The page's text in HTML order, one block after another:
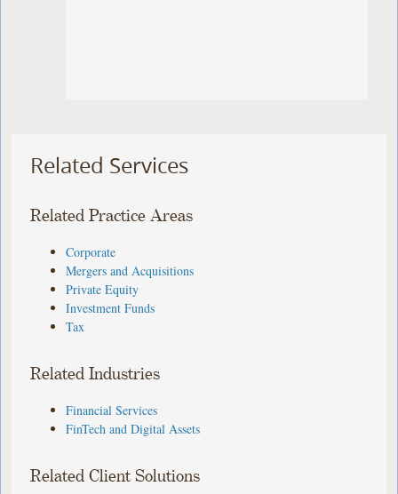
Related Services
Related Practice Areas
Corporate
Mergers and Acquisitions
Private Equity
Investment Funds
Tax
Related Industries
Financial Services
FinTech and Digital Assets
Related Client Solutions